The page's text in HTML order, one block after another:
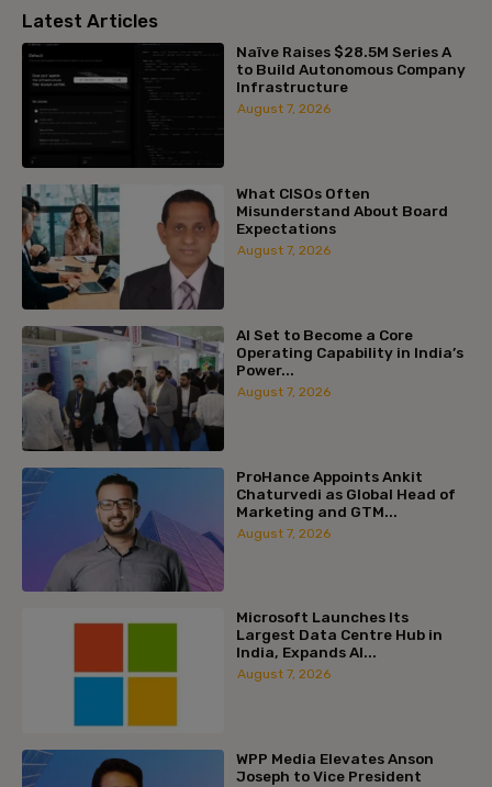
Latest Articles
Naïve Raises $28.5M Series A
to Build Autonomous Company
Infrastructure
August 7, 2026
What CISOs Often
Misunderstand About Board
Expectations
August 7, 2026
AI Set to Become a Core
Operating Capability in India’s
Power...
August 7, 2026
ProHance Appoints Ankit
Chaturvedi as Global Head of
Marketing and GTM...
August 7, 2026
Microsoft Launches Its
Largest Data Centre Hub in
India, Expands AI...
August 7, 2026
WPP Media Elevates Anson
Joseph to Vice President